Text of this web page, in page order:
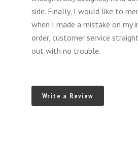
2020)
side. Finally, I would like to
when I made a mistake on my
order, customer service
out with no trouble.
Write a Review